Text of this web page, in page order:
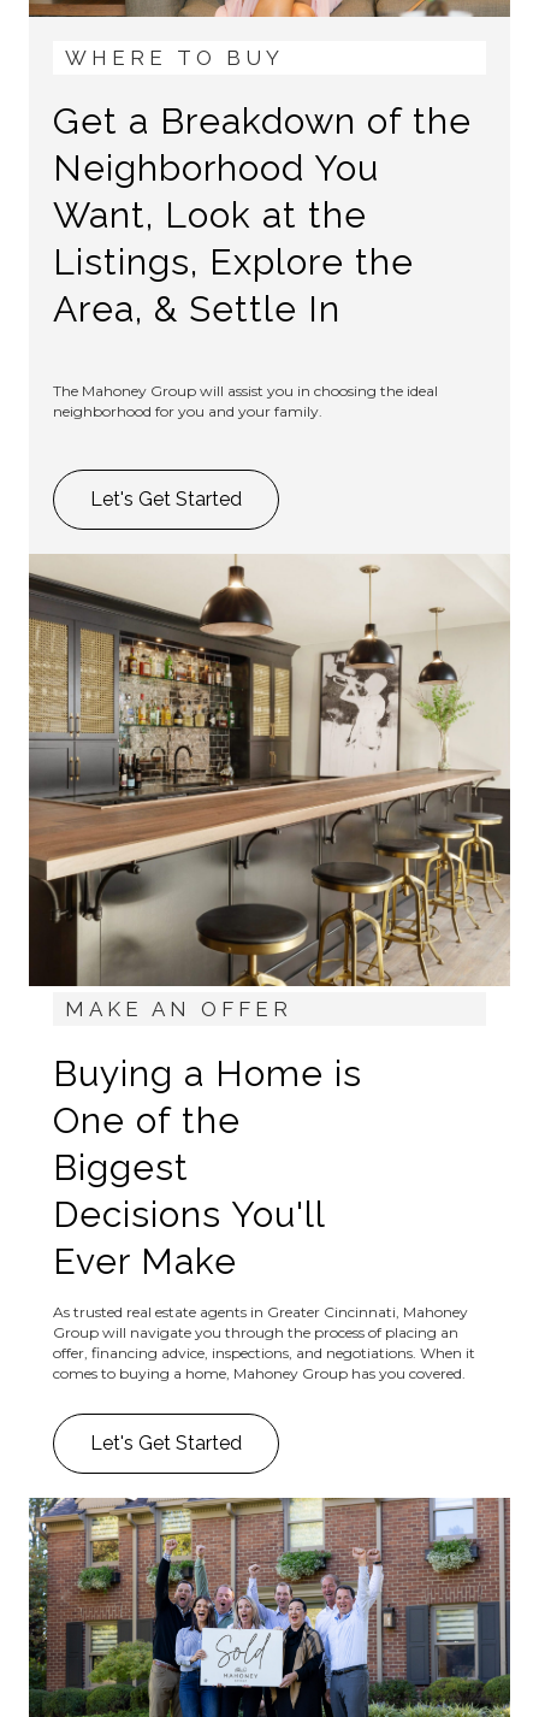
WHERE TO BUY
Get a Breakdown of the
Neighborhood You
Want, Look at the
Listings, Explore the
Area, & Settle In
The Mahoney Group will assist you in choosing the ideal
neighborhood for you and your family.
Let's Get Started
MAKE AN OFFER
Buying a Home is
One of the
Biggest
Decisions You'll
Ever Make
As trusted real estate agents in Greater Cincinnati, Mahoney
Group will navigate you through the process of placing an
offer, financing advice, inspections, and negotiations. When it
comes to buying a home, Mahoney Group has you covered.
Let's Get Started